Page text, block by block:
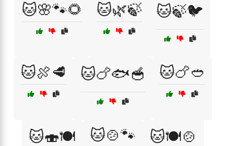
🐱🌸🐾🌻 🐱🌿🍃 🐱🍃🐦
🐱🍖🥩 🐱🍗🐟🥣 🐱🍗🥙
🐱🍣🍽️ 🐱🍲🐾 🐱🍽️🍲